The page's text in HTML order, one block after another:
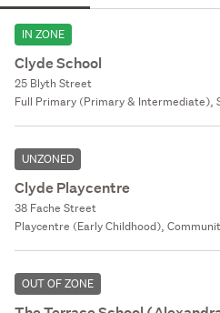
IN ZONE
Clyde School
25 Blyth Street
Full Primary (Primary & Intermediate),
UNZONED
Clyde Playcentre
38 Fache Street
Playcentre (Early Childhood),
OUT OF ZONE